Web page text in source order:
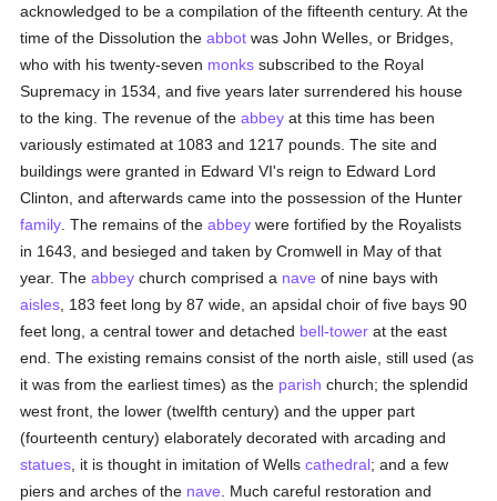
acknowledged to be a compilation of the fifteenth century. At the
time of the Dissolution theabbot was John Welles, or Bridges,
who with his twenty-seven monks subscribed to the Royal
Supremacy in 1534, and five years later surrendered his house
to the king. The revenue of theabbey at this time has been
variously estimated at 1083 and 1217 pounds. The site and
buildings were granted in Edward VI's reign to Edward Lord
Clinton, and afterwards came into the possession of the Hunter
family . The remains of theabbey were fortified by the Royalists
in 1643, and besieged and taken by Cromwell in May of that
year. Theabbey church comprised a nave of nine bays with
aisles , 183 feet long by 87 wide, an apsidal choir of five bays 90
feet long, a central tower and detached bell-tower at the east
end. The existing remains consist of the north aisle, still used (as
it was from the earliest times) as the parish church; the splendid
west front, the lower (twelfth century) and the upper part
(fourteenth century) elaborately decorated with arcading and
statues , it is thought in imitation of Wellscathedral; and a few
piers and arches of the nave . Much careful restoration and